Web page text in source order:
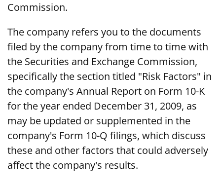
Commission.
The company refers you to the documents
filed by the company from time to time with
the Securities and Exchange Commission,
specifically the section titled "Risk Factors" in
the company's Annual Report on Form 10-K
for the year ended December 31, 2009, as
may be updated or supplemented in the
company's Form 10-Q filings, which discuss
these and other factors that could adversely
affect the company's results.